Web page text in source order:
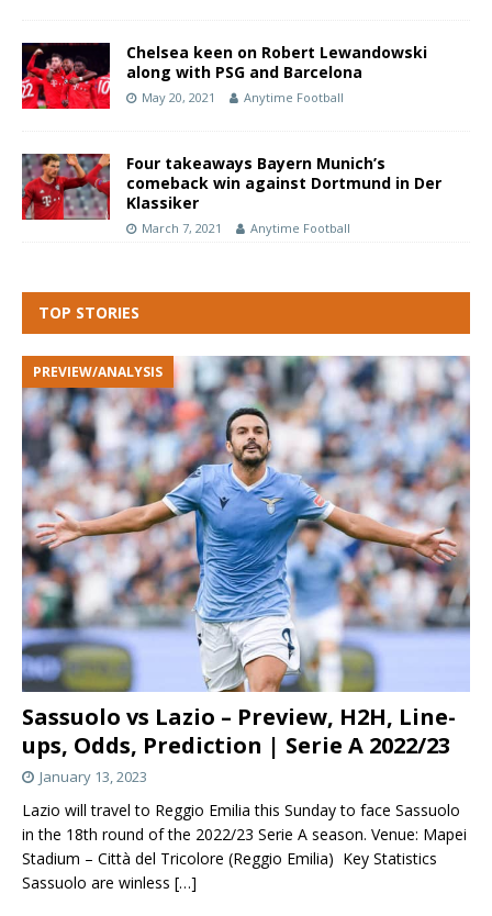
Chelsea keen on Robert Lewandowski
along with PSG and Barcelona
May 20, 2021 Anytime Football
Four takeaways Bayern Munich’s
comeback win against Dortmund in Der
Klassiker
March 7, 2021 Anytime Football
TOP STORIES
Sassuolo vs Lazio – Preview, H2H, Line-
ups, Odds, Prediction | Serie A 2022/23
PREVIEW/ANALYSIS
January 13, 2023
Lazio will travel to Reggio Emilia this Sunday to face Sassuolo
in the 18th round of the 2022/23 Serie A season. Venue: Mapei
Stadium – Città del Tricolore (Reggio Emilia) Key Statistics
Sassuolo are winless […]